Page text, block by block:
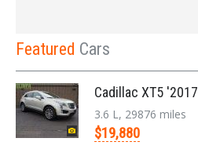
Featured Cars
Cadillac XT5 '2017
3.6 L, 29876 miles
$19,880